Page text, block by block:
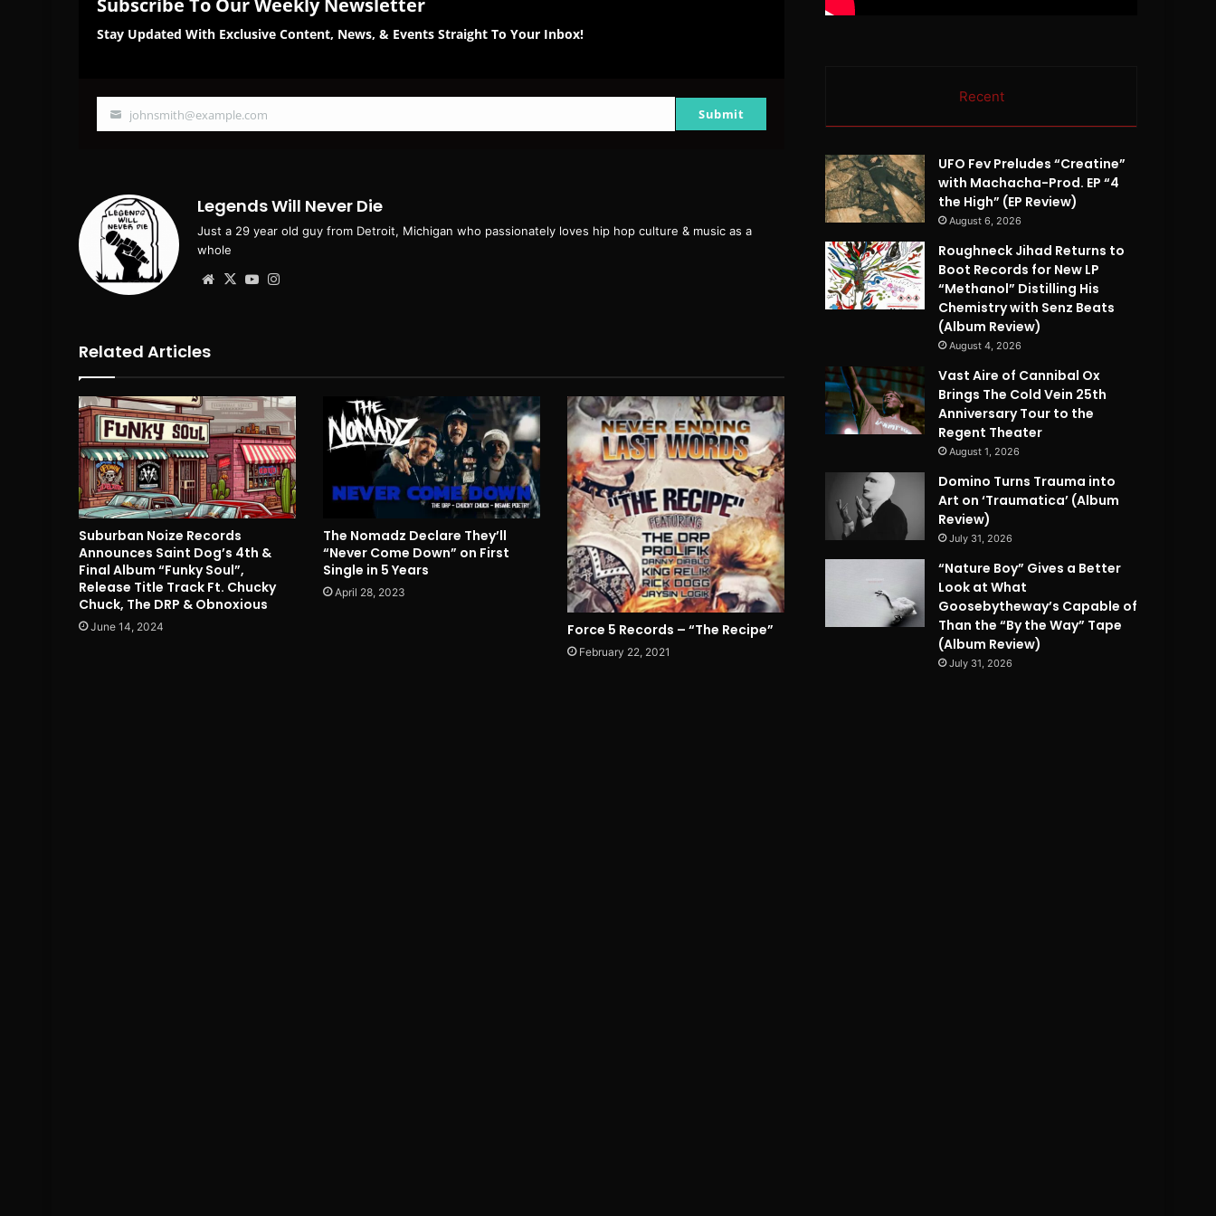
Stay Updated With Exclusive Content, News, & Events Straight To Your Inbox!
Your
johnsmith@example.com Submit
Legends Will Never Die
Just a 29 year old guy from Detroit, Michigan who passionately loves hip hop culture & music as a
whole
Website
X YouTube
Related Articles
Suburban Noize Records
Announces Saint Dog’s 4th &
Final Album “Funky Soul”,
Release Title Track Ft. Chucky
Chuck, The DRP & Obnoxious
June 14, 2024
The Nomadz Declare They’ll
“Never Come Down” on First
Single in 5 Years
April 28, 2023
Force 5 Records – “The Recipe”
February 22, 2021
Recent
UFO Fev Preludes “Creatine”
with Machacha-Prod. EP “4
the High” (EP Review)
August 6, 2026
Roughneck Jihad Returns to
Boot Records for New LP
“Methanol” Distilling His
Chemistry with Senz Beats
(Album Review)
August 4, 2026
Vast Aire of Cannibal Ox
Brings The Cold Vein 25th
Anniversary Tour to the
Regent Theater
August 1, 2026
Domino Turns Trauma into
Art on ‘Traumatica’ (Album
Review)
July 31, 2026
“Nature Boy” Gives a Better
Look at What
Goosebytheway’s Capable of
Than the “By the Way” Tape
(Album Review)
July 31, 2026